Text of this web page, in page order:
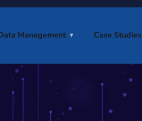
Management Case Studies